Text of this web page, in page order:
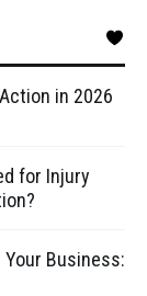
in 2026
for Injury
Business: